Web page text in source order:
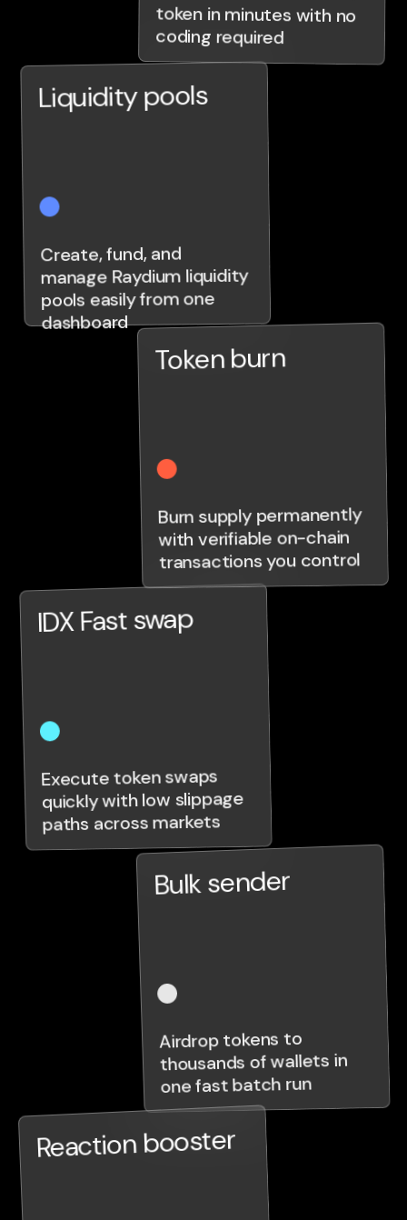
Liquidity pools
Create, fund, and
manage Raydium liquidity
pools easily from one
dashboard
IDX Fast swap
Execute token swaps
quickly with low slippage
paths across markets
coding required
Token burn
Burn supply permanently
with verifiable on-chain
transactions you control
Bulk sender
Airdrop tokens to
thousands of wallets in
one fast batch run
Reaction booster